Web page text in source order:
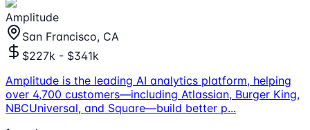
Amplitude
San Francisco, CA
$227k - $341k
Amplitude is the leading AI analytics platform, helping
over 4,700 customers—including Atlassian, Burger King,
NBCUniversal, and Square—build better p...